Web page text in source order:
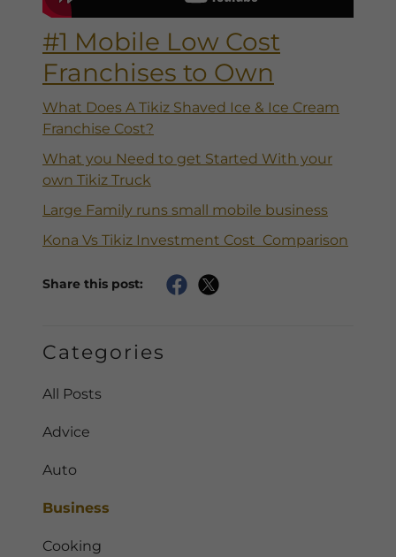
#1 Mobile Low Cost
Franchises to Own
What Does A Tikiz Shaved Ice & Ice Cream
Franchise Cost?
What you Need to get Started With your
own Tikiz Truck
Large Family runs small mobile business
Kona Vs Tikiz Investment Cost Comparison
Share this post:
Categories
All Posts
Advice
Auto
Business
Cooking